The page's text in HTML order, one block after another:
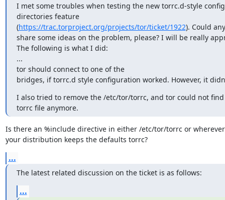
I met some troubles when testing the new torrc.d-style
directories feature
(https://trac.torproject.org/projects/tor/ticket/1922). Could
share some ideas on the problem, please? I will be really
The following is what I did:
...
tor should connect to one of the
bridges, if torrc.d style configuration worked. However, it
I also tried to remove the /etc/tor/torrc, and tor could not find
torrc file anymore.
Is there an %include directive in either /etc/tor/torrc or wherever
your distribution keeps the defaults torrc?
...
The latest related discussion on the ticket is as follows:
...